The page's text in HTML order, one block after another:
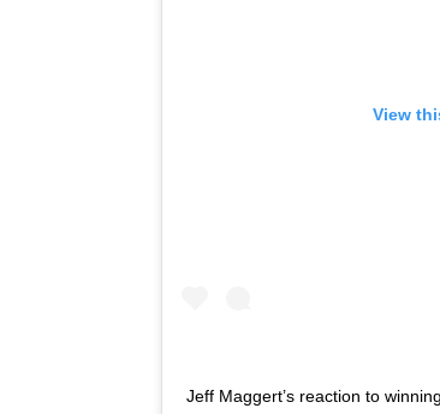
View
Jeff Maggert’s reaction to